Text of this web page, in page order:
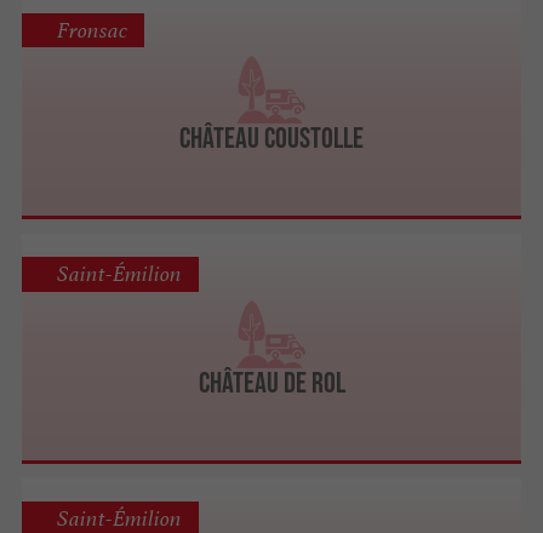
Château Coustolle
Fronsac
Château de Rol
Saint-Émilion
Saint-Émilion